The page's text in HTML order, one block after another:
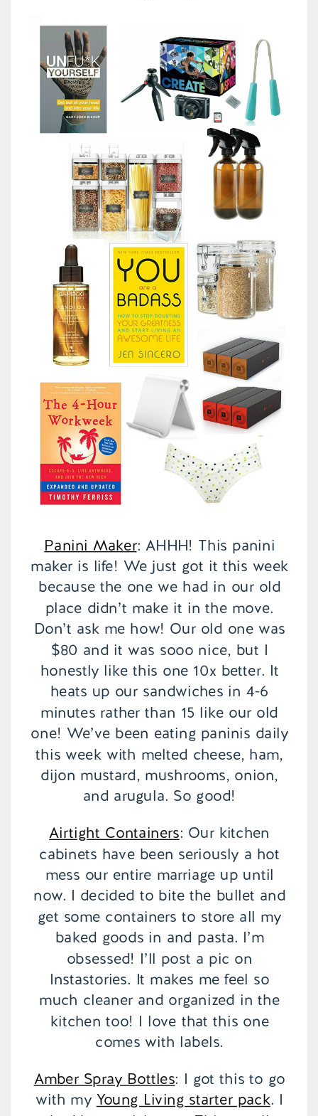
Panini Maker: AHHH! This panini
maker is life! We just got it this week
because the one we had in our old
place didn’t make it in the move.
Don’t ask me how! Our old one was
$80 and it was sooo nice, but I
honestly like this one 10x better. It
heats up our sandwiches in 4-6
minutes rather than 15 like our old
one! We’ve been eating paninis daily
this week with melted cheese, ham,
dijon mustard, mushrooms, onion,
and arugula. So good!
Airtight Containers: Our kitchen
cabinets have been seriously a hot
mess our entire marriage up until
now. I decided to bite the bullet and
get some containers to store all my
baked goods in and pasta. I’m
obsessed! I’ll post a pic on
Instastories. It makes me feel so
much cleaner and organized in the
kitchen too! I love that this one
comes with labels.
Amber Spray Bottles: I got this to go
with my Young Living starter pack. I